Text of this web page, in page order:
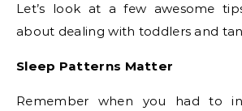
Let’s look at a few awesome
about dealing with toddlers and
Sleep Patterns Matter
Remember when you had to